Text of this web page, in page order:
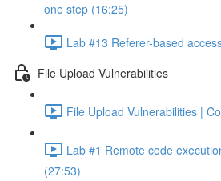
one step (16:25)
Lab #13 Referer-based
File Upload Vulnerabilities
File Upload Vulnerabilities |
Lab #1 Remote code
(27:53)